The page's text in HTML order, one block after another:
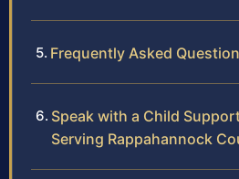
Frequently Asked
Speak with a Child
Serving Rappahannock